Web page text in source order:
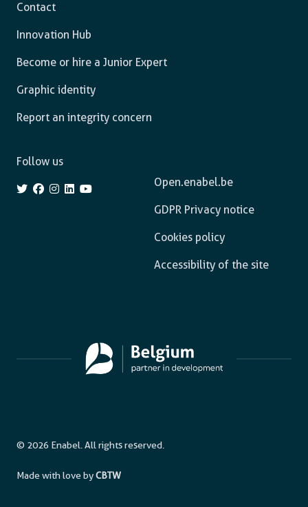
Contact
Innovation Hub
Become or hire a Junior Expert
Graphic identity
Report an integrity concern
Open.enabel.be
GDPR Privacy notice
Cookies policy
Accessibility of the site
Follow us
© 2026 Enabel. All rights reserved.
Made with love byCBTW